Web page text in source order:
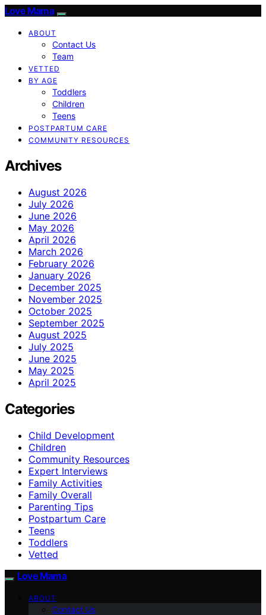
Love Mama
ABOUT
Contact Us
Team
VETTED
BY AGE
Toddlers
Children
Teens
POSTPARTUM CARE
COMMUNITY RESOURCES
Archives
August 2026
July 2026
June 2026
May 2026
April 2026
March 2026
February 2026
January 2026
December 2025
November 2025
October 2025
September 2025
August 2025
July 2025
June 2025
May 2025
April 2025
Categories
Child Development
Children
Community Resources
Expert Interviews
Family Activities
Family Overall
Parenting Tips
Postpartum Care
Teens
Toddlers
Vetted
Love Mama
ABOUT
Contact Us